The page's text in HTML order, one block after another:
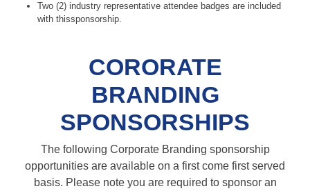
Two (2) industry representative attendee badges are included
with thissponsorship.
CORORATE
BRANDING
SPONSORSHIPS
The following Corporate Branding sponsorship
opportunities are available on a first come first served
basis. Please note you are required to sponsor an